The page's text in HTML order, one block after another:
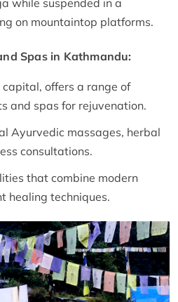
while suspended in a
on mountaintop platforms.
Spas in Kathmandu:
offers a range of
and spas for rejuvenation.
Ayurvedic massages, herbal
consultations.
that combine modern
healing techniques.